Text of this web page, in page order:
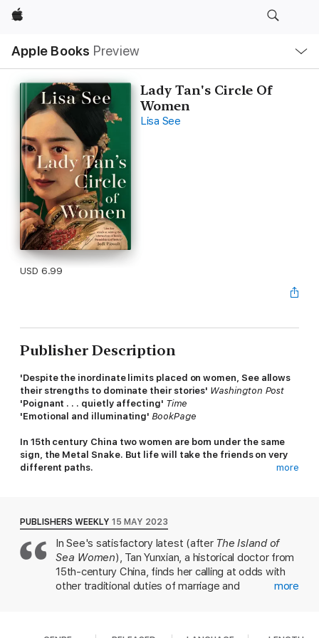
Apple
Apple Books Preview
Nav
Open
Menu
Lady Tan's Circle Of
Women
Lisa See
USD 6.99
Publisher Description
'Despite the inordinate limits placed on women, See allows
their strengths to dominate their stories' Washington Post
'Poignant . . . quietly affecting' Time
'Emotional and illuminating'BookPage
In 15th century China two women are born under the same
sign, the Metal Snake. But life will take the friends on very
different paths.
by death, separation and loneliness – is being raised by her
grandparents to be of use. She begins her training in medicine
with her grandmother and, as she navigates the male world of
medicine, requiring tact and diplomacy, she struggles against
the confining world of her class.
and a mutual purpose – despite the prohibition that a doctor
more
PUBLISHERS WEEKLY 15 MAY 2023
In See's satisfactory latest (after The Island of
Sea Women), Tan Yunxian, a historical doctor from
15th-century China, finds her calling at odds with
other traditional duties of marriage and
more